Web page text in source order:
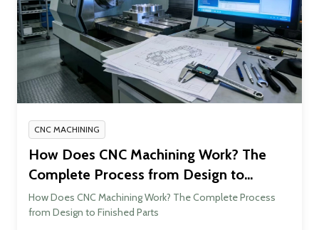
CNC MACHINING
How Does CNC Machining Work? The
Complete Process from Design to
Finished Parts
How Does CNC Machining Work? The Complete Process
from Design to Finished Parts